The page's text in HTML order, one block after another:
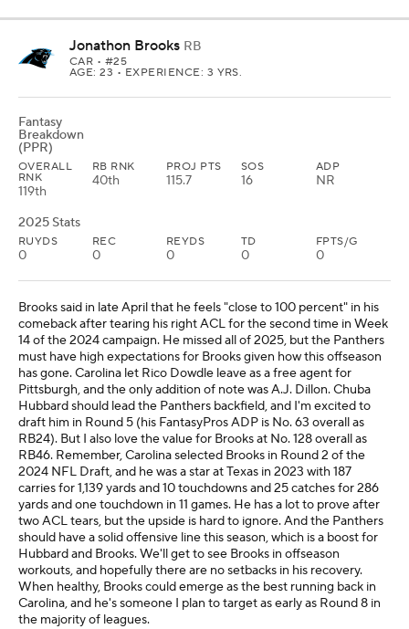
Jonathon Brooks RB
CAR • #25
AGE: 23 • EXPERIENCE: 3 YRS.
Fantasy
Breakdown
(PPR)
OVERALL
RNK
119th
RB RNK
40th
PROJ PTS
115.7
SOS
16
ADP
NR
2025 Stats
RUYDS
0
REC
0
REYDS
0
TD
0
FPTS/G
0
Brooks said in late April that he feels "close to 100 percent" in his
comeback after tearing his right ACL for the second time in Week
14 of the 2024 campaign. He missed all of 2025, but the Panthers
must have high expectations for Brooks given how this offseason
has gone. Carolina let Rico Dowdle leave as a free agent for
Pittsburgh, and the only addition of note was A.J. Dillon. Chuba
Hubbard should lead the Panthers backfield, and I'm excited to
draft him in Round 5 (his FantasyPros ADP is No. 63 overall as
RB24). But I also love the value for Brooks at No. 128 overall as
RB46. Remember, Carolina selected Brooks in Round 2 of the
2024 NFL Draft, and he was a star at Texas in 2023 with 187
carries for 1,139 yards and 10 touchdowns and 25 catches for 286
yards and one touchdown in 11 games. He has a lot to prove after
two ACL tears, but the upside is hard to ignore. And the Panthers
should have a solid offensive line this season, which is a boost for
Hubbard and Brooks. We'll get to see Brooks in offseason
workouts, and hopefully there are no setbacks in his recovery.
When healthy, Brooks could emerge as the best running back in
Carolina, and he's someone I plan to target as early as Round 8 in
the majority of leagues.